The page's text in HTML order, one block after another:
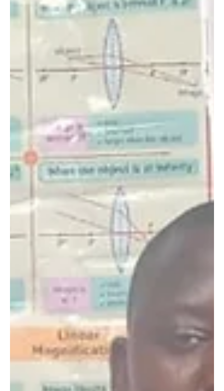
Three Elephant Rescues in One Day: the Product
of Intensifying Tensions During a Period of
The reality of human-wildlife conflict is hitting home during
the severe drought that most of Kenya is currently
experiencing. The...